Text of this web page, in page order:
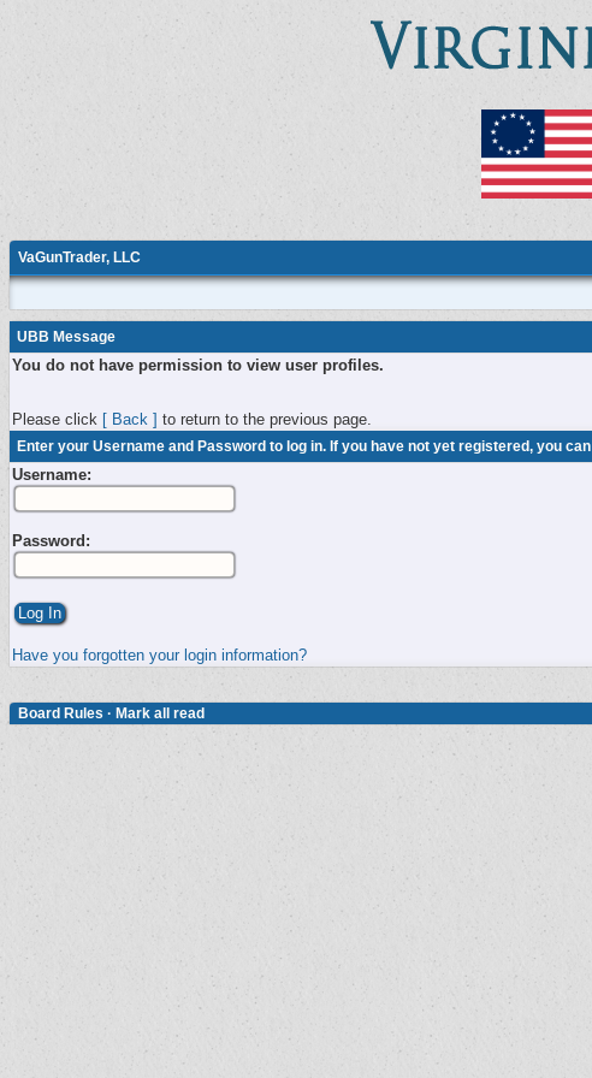
VaGunTrader, LLC
UBB Message
You do not have permission to view user profiles.
Please click [ Back ] to return to the previous page.
Enter your Username and Password to log in. If you have not yet registered, you can
Username:
Password:
Have you forgotten your login information?
Board Rules · Mark all read